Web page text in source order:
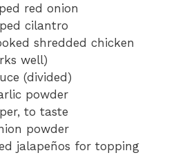
red onion
cilantro
shredded chicken
well)
(divided)
powder
to taste
powder
jalapeños for topping